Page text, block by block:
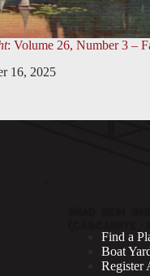
: Volume 26, Number 3 –
16, 2025
Find a
Boat
Register